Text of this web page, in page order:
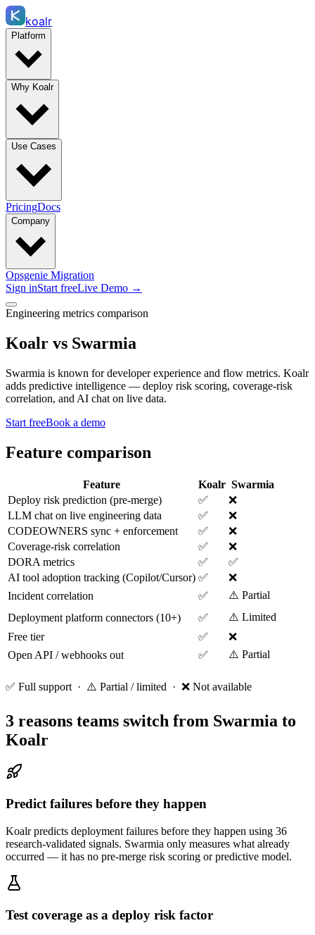
koalr
Platform
Why Koalr
Use Cases
PricingDocs
Company
Opsgenie Migration
Sign inStart freeLive Demo →
Engineering metrics comparison
Koalr vs Swarmia
Swarmia is known for developer experience and flow metrics. Koalr
adds predictive intelligence — deploy risk scoring, coverage-risk
correlation, and AI chat on live data.
Start freeBook a demo
Feature comparison
Feature Koalr Swarmia
Deploy risk prediction (pre-merge)
✅
❌
LLM chat on live engineering data
✅
❌
CODEOWNERS sync + enforcement
✅
❌
Coverage-risk correlation
✅
❌
DORA metrics
✅
✅
AI tool adoption tracking (Copilot/Cursor) ✅
❌
Incident correlation
✅
⚠️ Partial
Deployment platform connectors (10+)
✅
⚠️ Limited
Free tier
✅
❌
Open API / webhooks out
✅ ⚠️ Partial
✅ Full support · ⚠️ Partial / limited · ❌ Not available
3 reasons teams switch from Swarmia to
Koalr
Predict failures before they happen
Koalr predicts deployment failures before they happen using 36
research-validated signals. Swarmia only measures what already
occurred — it has no pre-merge risk scoring or predictive model.
Test coverage as a deploy risk factor